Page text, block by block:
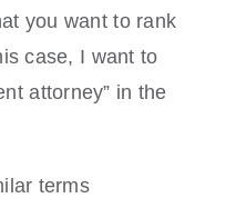
you want to rank
case, I want to
attorney” in the
terms